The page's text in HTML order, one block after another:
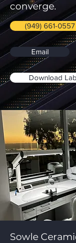
converge.
(949) 661-0557
Email
Download
Sowle